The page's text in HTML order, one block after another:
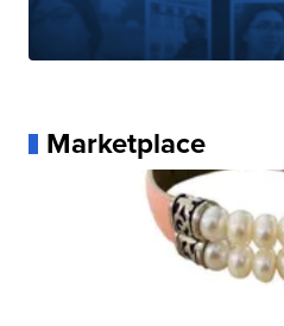
Marketplace